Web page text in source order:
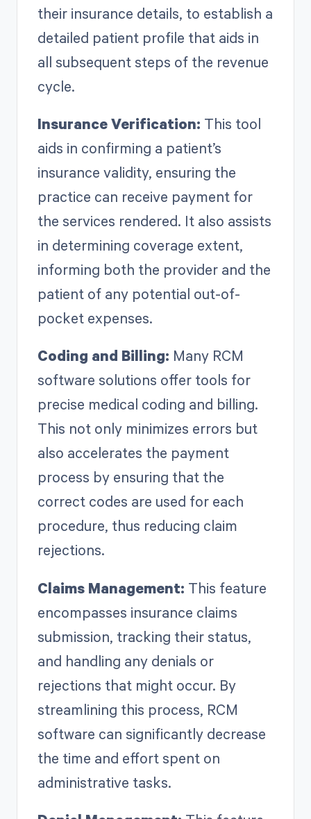
their insurance details, to establish a
detailed patient profile that aids in
all subsequent steps of the revenue
cycle.
Insurance Verification: This tool
aids in confirming a patient’s
insurance validity, ensuring the
practice can receive payment for
the services rendered. It also assists
in determining coverage extent,
informing both the provider and the
patient of any potential out-of-
pocket expenses.
Coding and Billing: Many RCM
software solutions offer tools for
precise medical coding and billing.
This not only minimizes errors but
also accelerates the payment
process by ensuring that the
correct codes are used for each
procedure, thus reducing claim
rejections.
Claims Management: This feature
encompasses insurance claims
submission, tracking their status,
and handling any denials or
rejections that might occur. By
streamlining this process, RCM
software can significantly decrease
the time and effort spent on
administrative tasks.